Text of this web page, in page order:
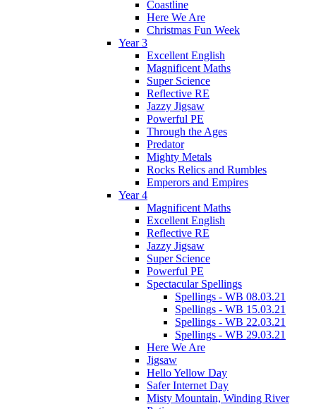
Coastline
Here We Are
Christmas Fun Week
Year 3
Excellent English
Magnificent Maths
Super Science
Reflective RE
Jazzy Jigsaw
Powerful PE
Through the Ages
Predator
Mighty Metals
Rocks Relics and Rumbles
Emperors and Empires
Year 4
Magnificent Maths
Excellent English
Reflective RE
Jazzy Jigsaw
Super Science
Powerful PE
Spectacular Spellings
Spellings - WB 08.03.21
Spellings - WB 15.03.21
Spellings - WB 22.03.21
Spellings - WB 29.03.21
Here We Are
Jigsaw
Hello Yellow Day
Safer Internet Day
Misty Mountain, Winding River